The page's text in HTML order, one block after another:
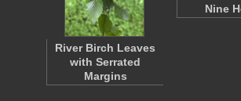
River Birch Leaves
with Serrated
Margins
Nine